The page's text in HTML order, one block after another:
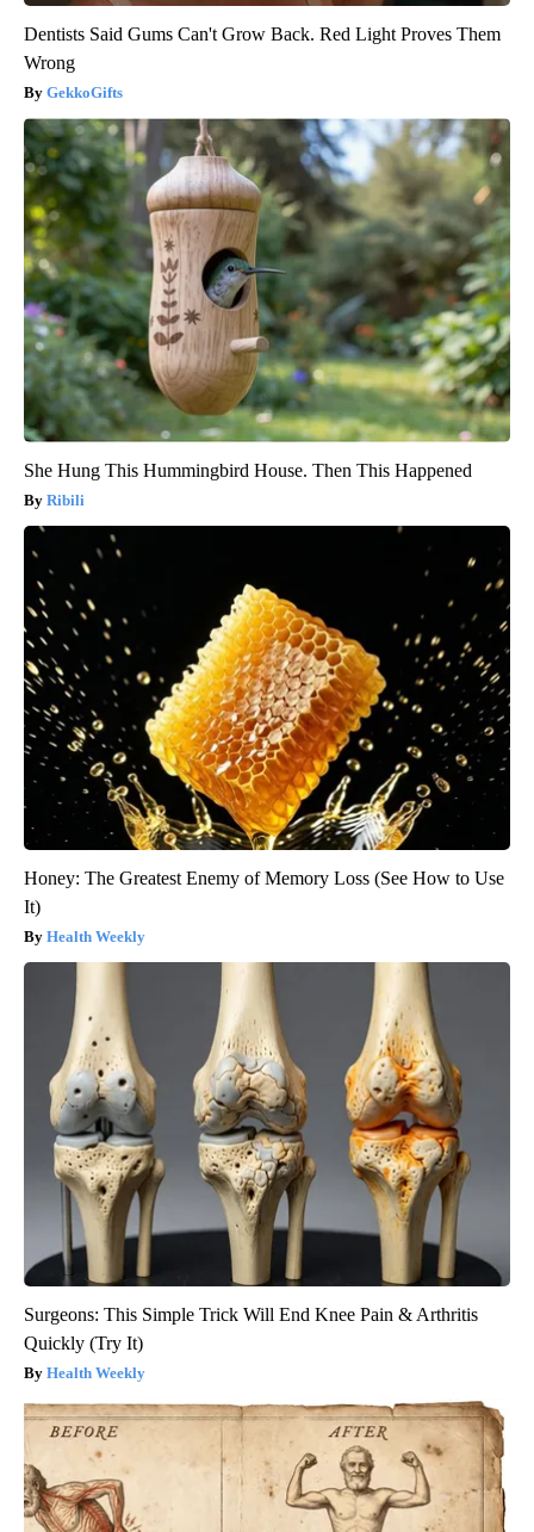
Dentists Said Gums Can't Grow Back. Red Light Proves Them
Wrong
GekkoGifts
She Hung This Hummingbird House. Then This Happened
Ribili
Honey: The Greatest Enemy of Memory Loss (See How to Use
It)
Health Weekly
Surgeons: This Simple Trick Will End Knee Pain & Arthritis
Quickly (Try It)
Health Weekly